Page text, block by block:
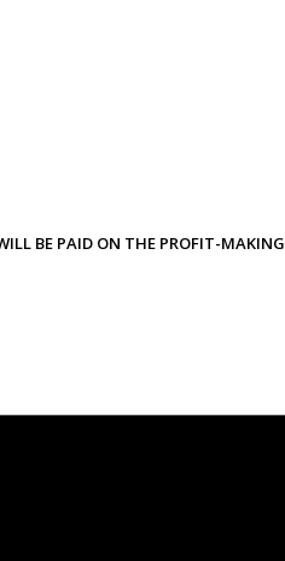
BE PAID ON THE PROFIT-